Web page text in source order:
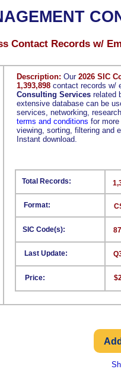
Description: Our 2026 SIC
1,393,898 contact records w/
Consulting Services related
extensive database can be
services, networking,
terms and conditions for
viewing, sorting, filtering and
Instant download.
Format:
SIC Code(s):
Last Update:
Price:
Total Records:
Contact Records w/